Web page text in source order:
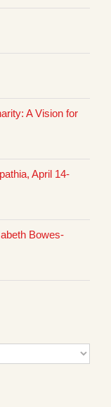
A Vision for
April 14-
Bowes-